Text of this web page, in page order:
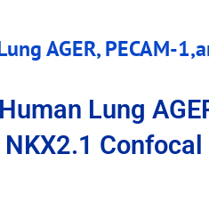
AGER, PECAM-
Lung
NKX2.1